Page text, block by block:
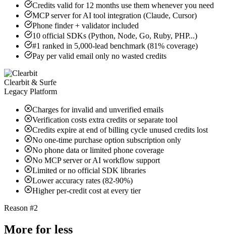
Credits valid for 12 months use them whenever you need
MCP server for AI tool integration (Claude, Cursor)
Phone finder + validator included
10 official SDKs (Python, Node, Go, Ruby, PHP...)
#1 ranked in 5,000-lead benchmark (81% coverage)
Pay per valid email only no wasted credits
Clearbit & Surfe
Legacy Platform
Charges for invalid and unverified emails
Verification costs extra credits or separate tool
Credits expire at end of billing cycle unused credits lost
No one-time purchase option subscription only
No phone data or limited phone coverage
No MCP server or AI workflow support
Limited or no official SDK libraries
Lower accuracy rates (82-90%)
Higher per-credit cost at every tier
Reason #2
More for less